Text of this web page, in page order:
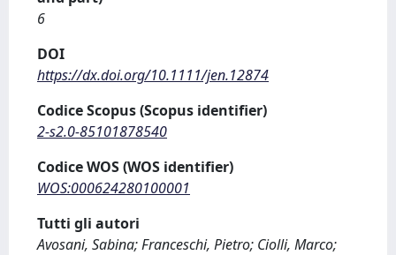
6
DOI
https://dx.doi.org/10.1111/jen.12874
Codice Scopus (Scopus identifier)
2-s2.0-85101878540
Codice WOS (WOS identifier)
WOS:000624280100001
Tutti gli autori
Avosani, Sabina; Franceschi, Pietro; Ciolli, Marco;